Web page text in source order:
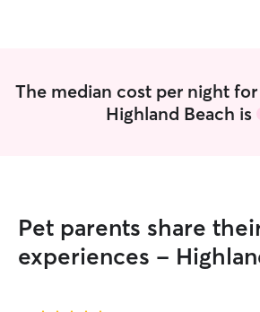
The median cost per night
Highland Beach is
Pet parents share
experiences -